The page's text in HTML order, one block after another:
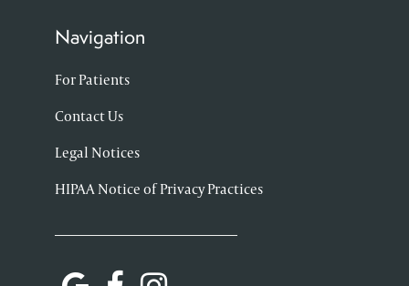
Navigation
For Patients
Contact Us
Legal Notices
HIPAA Notice of Privacy Practices